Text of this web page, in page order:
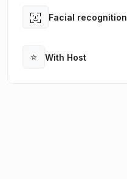
Facial recognition
Open
⭐ With Host
Open